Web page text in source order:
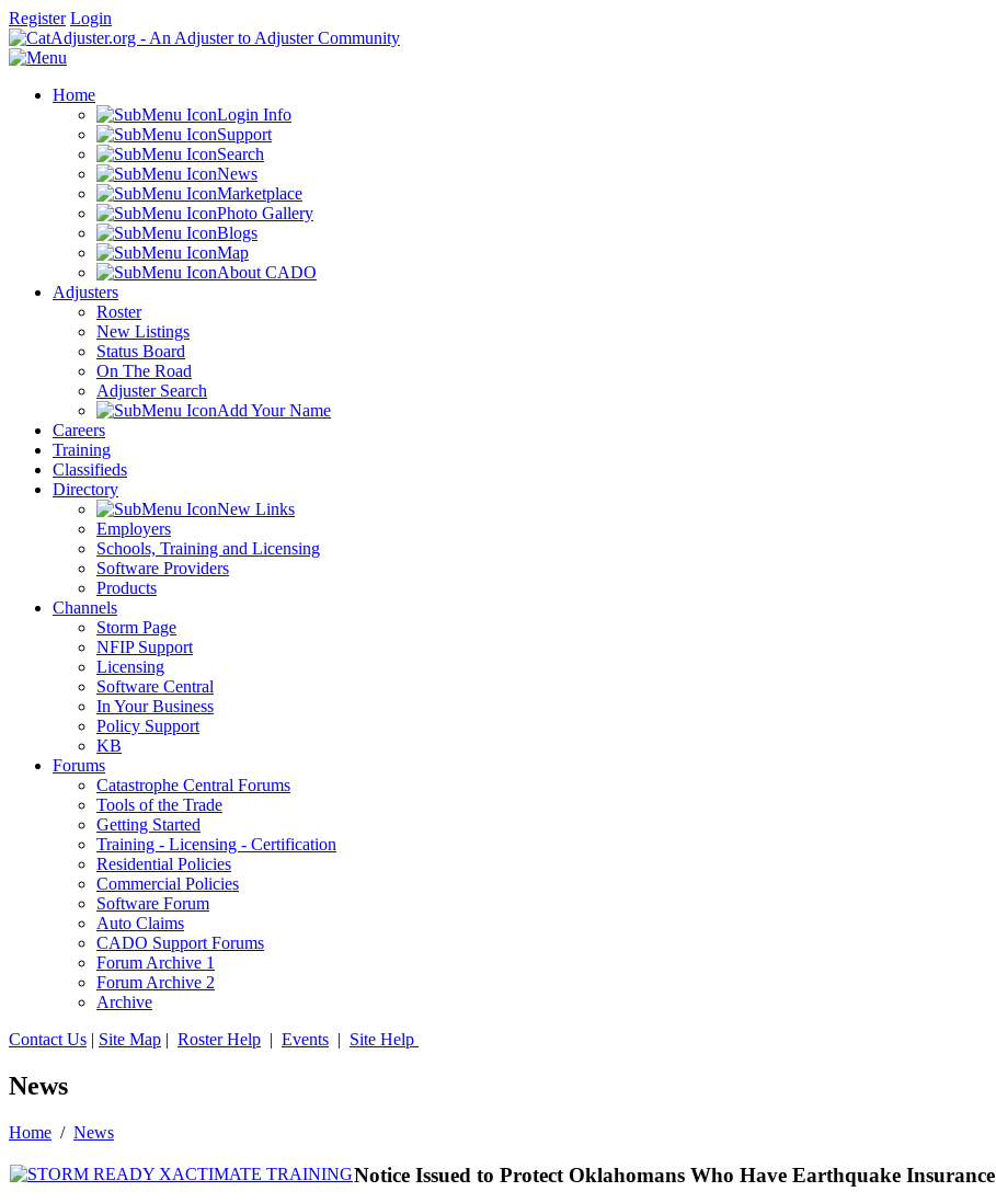
Register Login
Home
Login Info
Support
Search
News
Marketplace
Photo Gallery
Blogs
Map
About CADO
Adjusters
Roster
New Listings
Status Board
On The Road
Adjuster Search
Add Your Name
Careers
Training
Classifieds
Directory
New Links
Employers
Schools, Training and Licensing
Software Providers
Products
Channels
Storm Page
NFIP Support
Licensing
Software Central
In Your Business
Policy Support
KB
Forums
Catastrophe Central Forums
Tools of the Trade
Getting Started
Training - Licensing - Certification
Residential Policies
Commercial Policies
Software Forum
Auto Claims
CADO Support Forums
Forum Archive 1
Forum Archive 2
Archive
Contact Us | Site Map | Roster Help | Events | Site Help
News
Home / News
Notice Issued to Protect Oklahomans Who Have Earthquake Insurance